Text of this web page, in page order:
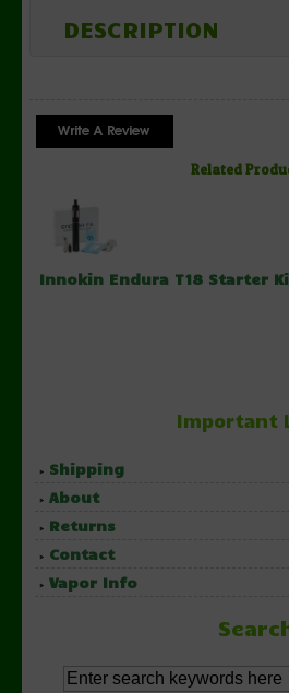
DESCRIPTION
Related
Innokin Endura T18 Starter
Important
Shipping
About
Returns
Contact
Vapor Info